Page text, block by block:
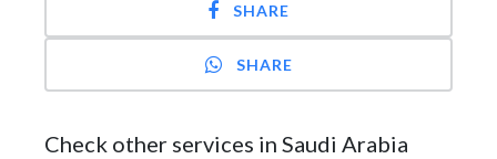
SHARE
SHARE
Check other services in Saudi Arabia